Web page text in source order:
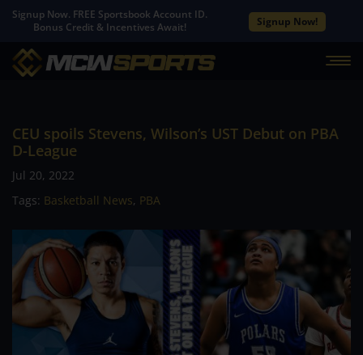
Signup Now. FREE Sportsbook Account ID.
Bonus Credit & Incentives Await!
Signup Now!
CEU spoils Stevens, Wilson’s UST Debut on PBA
D-League
Jul 20, 2022
Tags: Basketball News, PBA